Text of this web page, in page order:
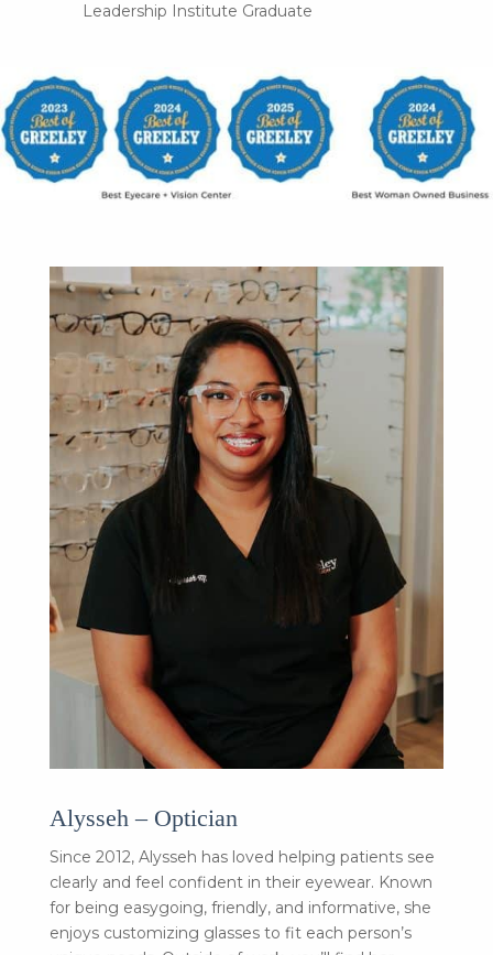
Leadership Institute Graduate
Alysseh – Optician
Since 2012, Alysseh has loved helping patients see
clearly and feel confident in their eyewear. Known
for being easygoing, friendly, and informative, she
enjoys customizing glasses to fit each person’s